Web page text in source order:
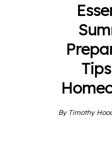
By Timothy